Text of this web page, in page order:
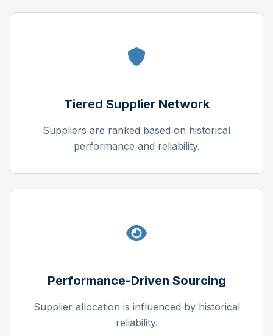
Tiered Supplier Network
Suppliers are ranked based on historical
performance and reliability.
Performance-Driven Sourcing
Supplier allocation is influenced by historical
reliability.